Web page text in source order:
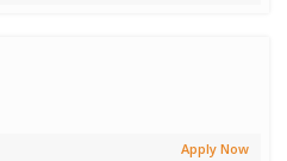
Apply Now